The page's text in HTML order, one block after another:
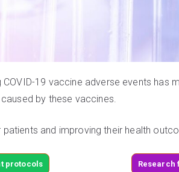
19 vaccine adverse events has
by these vaccines.
and improving their health
protocols Research